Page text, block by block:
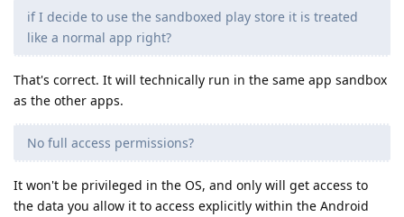
if I decide to use the sandboxed play store it is treated
like a normal app right?
That's correct. It will technically run in the same app sandbox
as the other apps.
No full access permissions?
It won't be privileged in the OS, and only will get access to
the data you allow it to access explicitly within the Android